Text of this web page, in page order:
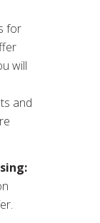
for
will
and